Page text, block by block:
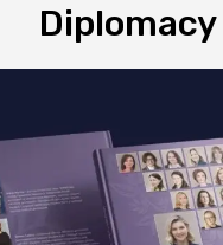
Diplomacy